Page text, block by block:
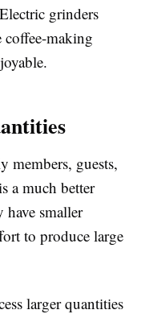
grinders
coffee-making
members, guests,
a much better
smaller
to produce large
larger quantities